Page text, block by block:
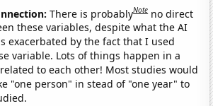
There is probablyNote no direct
these variables, despite what the AI
exacerbated by the fact that I used
variable. Lots of things happen in a
to each other! Most studies would
"one person" in stead of "one year" to